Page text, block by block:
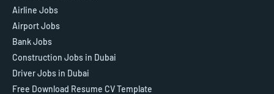
Airline Jobs
Airport Jobs
Bank Jobs
Construction Jobs in Dubai
Driver Jobs in Dubai
Free Download Resume CV Template